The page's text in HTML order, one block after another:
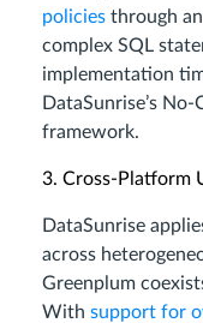
policies through
complex SQL
implementation
DataSunrise’s
framework.
3. Cross-Platform
DataSunrise
across
Greenplum
With support for